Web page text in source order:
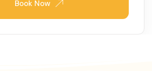
Book Now